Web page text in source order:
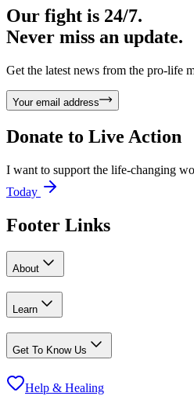
Our fight is 24/7.
Never miss an update.
Get the latest news from the pro-life
Your email address
Donate to Live Action
I want to support the life-changing
Today
Footer Links
About
Learn
Get To Know Us
Help & Healing